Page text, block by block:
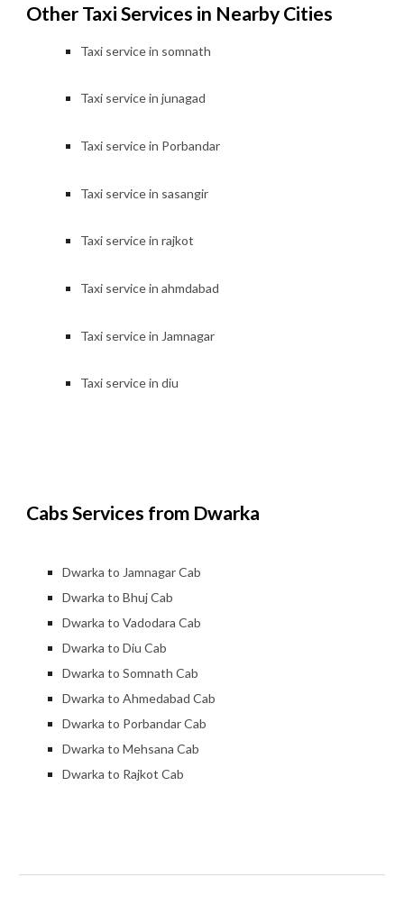
Other Taxi Services in Nearby Cities
Taxi service in somnath
Taxi service injunagad
Taxi service in Porbandar
Taxi service in sasangir
Taxi service inrajkot
Taxi service inahmdabad
Taxi service in Jamnagar
Taxi service indiu
Cabs Services from Dwarka
Dwarka to Jamnagar Cab
Dwarka to Bhuj Cab
Dwarka to Vadodara Cab
Dwarka to Diu Cab
Dwarka to Somnath Cab
Dwarka to Ahmedabad Cab
Dwarka to Porbandar Cab
Dwarka to Mehsana Cab
Dwarka to Rajkot Cab